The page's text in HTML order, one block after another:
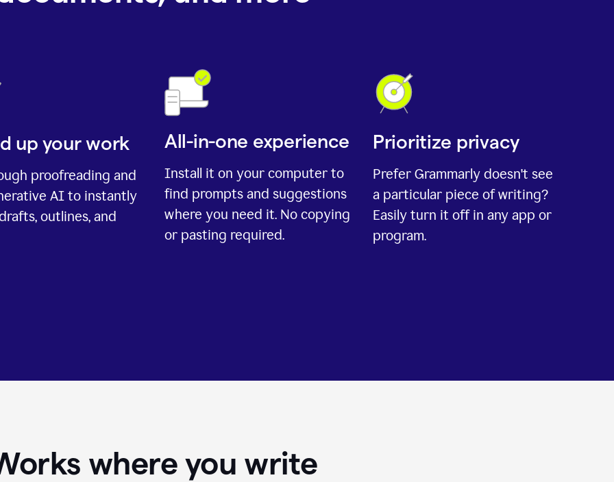
up your work
proofreading and
AI to instantly
outlines, and
All-in-one experience
Install it on your computer to
find prompts and suggestions
where you need it. No copying
or pasting required.
Prioritize privacy
Prefer Grammarly doesn't see
a particular piece of writing?
Easily turn it off in any app or
program.
where you write